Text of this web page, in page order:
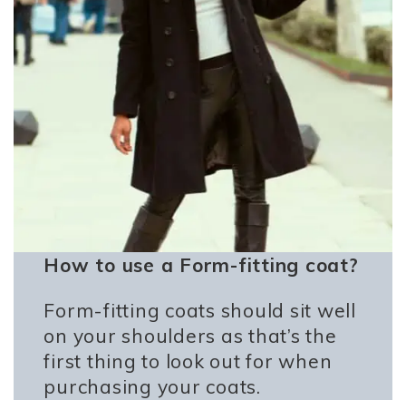
How to use a Form-fitting coat?
Form-fitting coats should sit well
on your shoulders as that’s the
first thing to look out for when
purchasing your coats.